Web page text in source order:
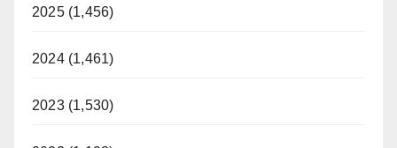
2025 (1,456)
2024 (1,461)
2023 (1,530)